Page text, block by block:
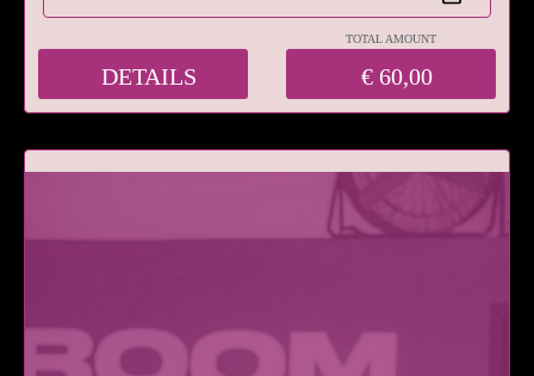
TOTAL AMOUNT